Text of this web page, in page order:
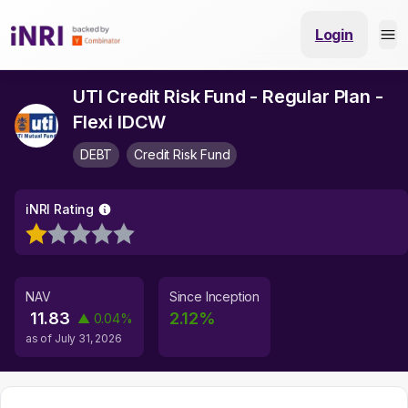
Login
UTI Credit Risk Fund - Regular Plan -
Flexi IDCW
DEBT Credit Risk Fund
iNRI Rating
NAV
11.83 ▲ 0.04%
as of July 31, 2026
Since Inception
2.12%